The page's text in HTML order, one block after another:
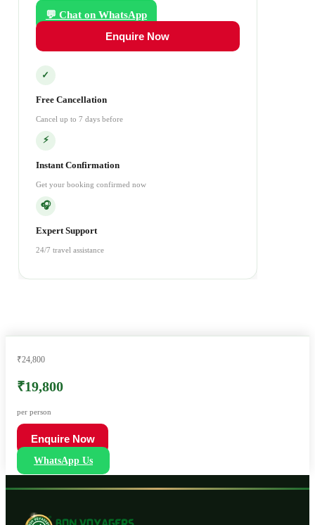
💬 Chat on WhatsApp
Enquire Now
✓
Free Cancellation
Cancel up to 7 days before
⚡
Instant Confirmation
Get your booking confirmed now
🎧
Expert Support
24/7 travel assistance
₹24,800
₹19,800
per person
Enquire Now
WhatsApp Us